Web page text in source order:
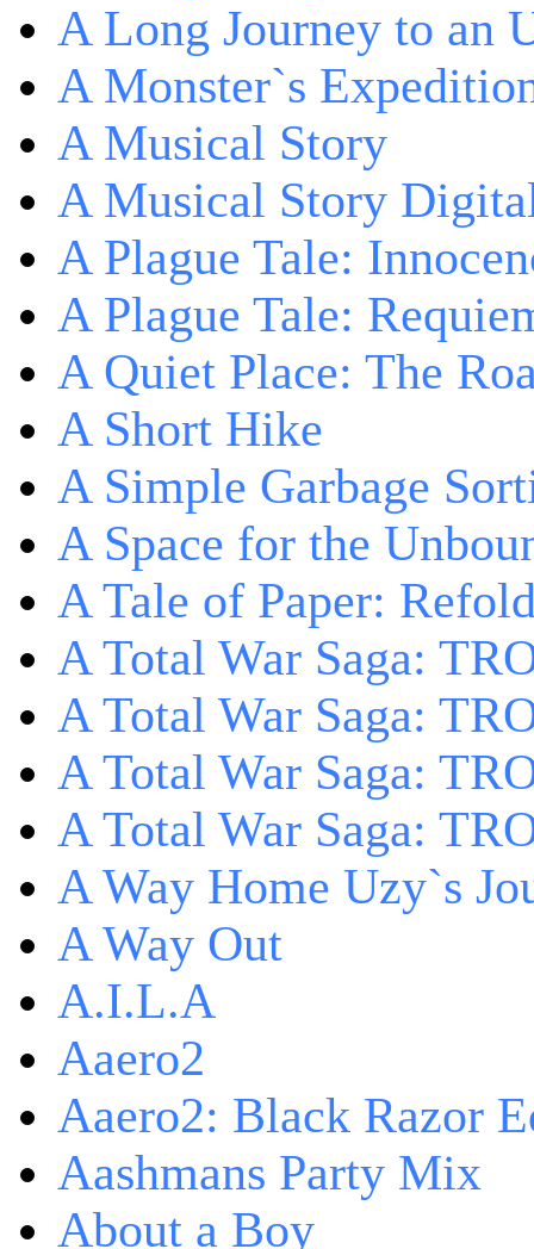
A Long Journey to an
A Monster`s
A Musical Story
A Musical Story
A Plague Tale:
A Plague Tale:
A Quiet Place: The
A Short Hike
A Simple Garbage
A Space for the
A Tale of Paper:
A Total War Saga:
A Total War Saga:
A Total War Saga:
A Total War Saga:
A Way Home Uzy`s
A Way Out
A.I.L.A
Aaero2
Aaero2: Black Razor
Aashmans Party Mix
About a Boy